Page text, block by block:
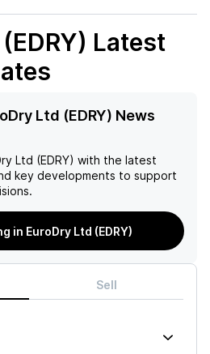
Latest
Ltd (EDRY) News
Ltd (EDRY) with the latest
key developments to support
in EuroDry Ltd (EDRY)
Sell